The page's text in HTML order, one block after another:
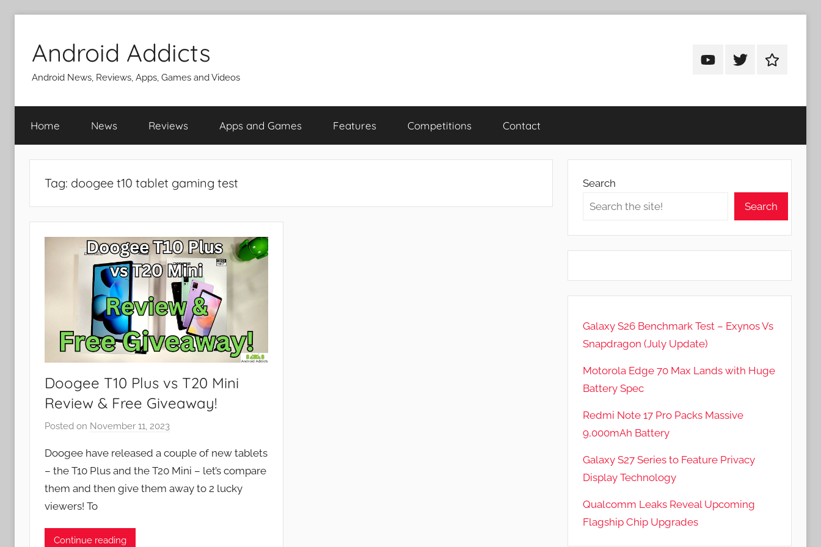
content
Android Addicts
Android News, Reviews, Apps, Games and Videos
AndroidAndroidAndroid
Home News Reviews Apps and Games Features Competitions Contact
Tag: doogee t10 tablet gaming test
Doogee T10 Plus vs T20 Mini
Review & Free Giveaway!
Posted on November 11, 2023
J
o
n
Doogee have released a couple of new tablets
– the T10 Plus and the T20 Mini – let’s compare
them and then give them away to 2 lucky
viewers! To
Continue reading
Search
Search
Galaxy S26 Benchmark Test – Exynos Vs
Snapdragon (July Update)
Motorola Edge 70 Max Lands with Huge
Battery Spec
Redmi Note 17 Pro Packs Massive
9,000mAh Battery
Galaxy S27 Series to Feature Privacy
Display Technology
Qualcomm Leaks Reveal Upcoming
Flagship Chip Upgrades